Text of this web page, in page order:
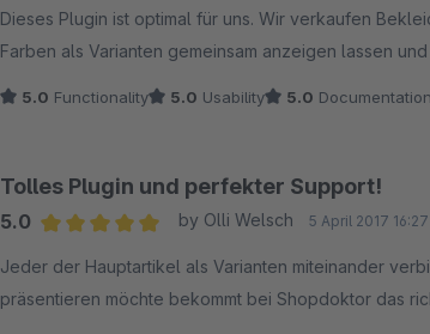
Dieses Plugin ist optimal für uns. Wir verkaufen
Farben als Varianten gemeinsam anzeigen lassen
5.0 Functionality 5.0 Usability 5.0 Documentation
Tolles Plugin und perfekter Support!
5.0
by Olli Welsch 5 April 2017 16:27
Jeder der Hauptartikel als Varianten miteinander
präsentieren möchte bekommt bei Shopdoktor das